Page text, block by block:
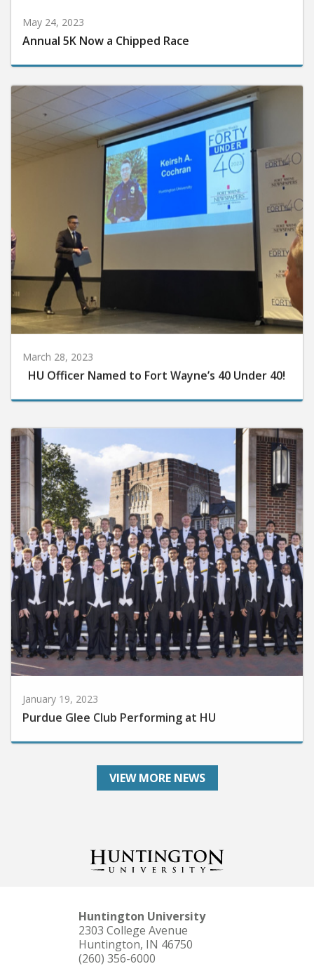
May 24, 2023
Annual 5K Now a Chipped Race
March 28, 2023
HU Officer Named to Fort Wayne’s 40 Under 40!
Purdue Glee Club Performing at HU
VIEW MORE NEWS
Huntington University
2303 College Avenue
Huntington, IN 46750
(260) 356-6000